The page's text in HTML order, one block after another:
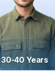
30-40 Years